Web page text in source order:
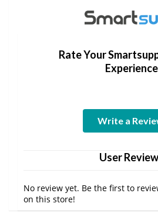
Rate Your
Experience
Write a
User
No review yet. Be the first to
on this store!